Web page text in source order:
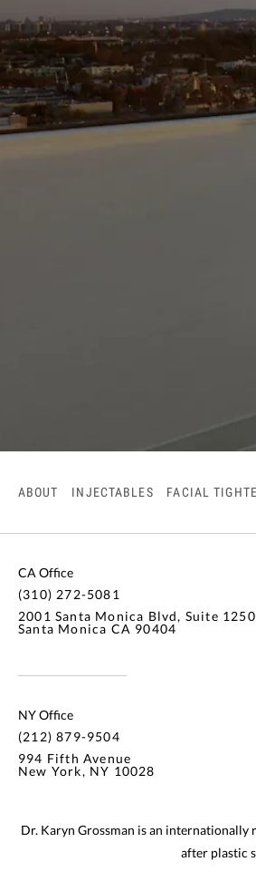
ABOUT INJECTABLES FACIAL
CA Office
(310) 272-5081
2001 Santa Monica Blvd, Suite
Santa Monica CA 90404
NY Office
(212) 879-9504
994 Fifth Avenue
New York, NY 10028
Dr. Karyn Grossman is an internationally
after plastic